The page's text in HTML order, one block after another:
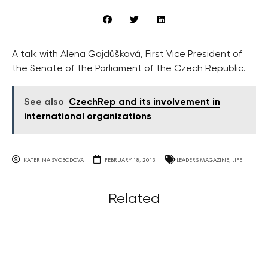
A talk with Alena Gajdůšková, First Vice President of
the Senate of the Parliament of the Czech Republic.
See also
CzechRep and its involvement in
international organizations
KATERINA SVOBODOVA FEBRUARY 18, 2013 LEADERS MAGAZINE, LIFE
Related